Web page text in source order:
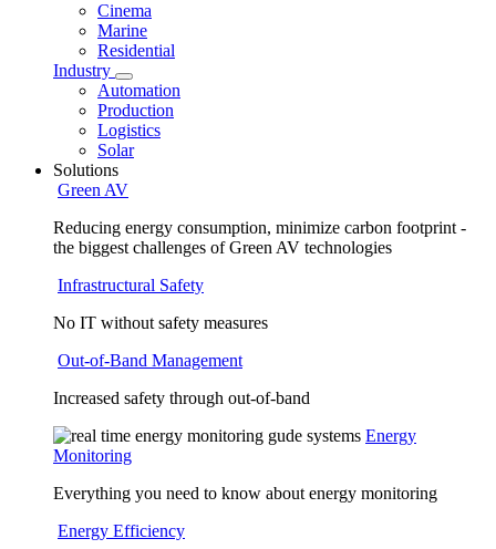
Cinema
Marine
Residential
Industry
Automation
Production
Logistics
Solar
Solutions
Green AV
Reducing energy consumption, minimize carbon footprint -
the biggest challenges of Green AV technologies
Infrastructural Safety
No IT without safety measures
Out-of-Band Management
Increased safety through out-of-band
Energy
Monitoring
Everything you need to know about energy monitoring
Energy Efficiency